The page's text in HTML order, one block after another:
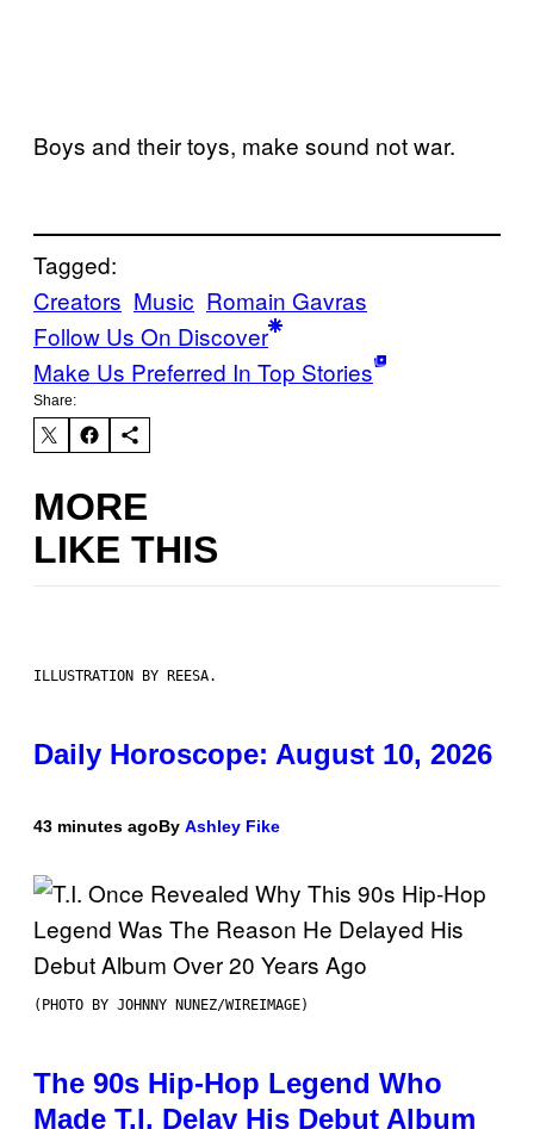
Boys and their toys, make sound not war.
Tagged:
Creators Music Romain Gavras
Follow Us On Discover
Make Us Preferred In Top Stories
Share:
MORE
LIKE THIS
ILLUSTRATION BY REESA.
Daily Horoscope: August 10, 2026
43 minutes agoBy Ashley Fike
(PHOTO BY JOHNNY NUNEZ/WIREIMAGE)
The 90s Hip-Hop Legend Who
Made T.I. Delay His Debut Album